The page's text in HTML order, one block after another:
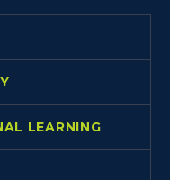
LEARNING